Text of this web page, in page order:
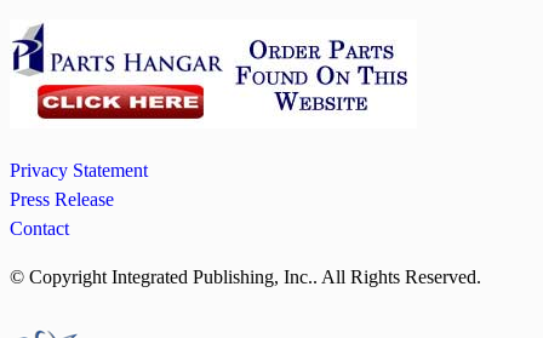
Privacy Statement
Press Release
Contact
© Copyright Integrated Publishing, Inc.. All Rights Reserved.